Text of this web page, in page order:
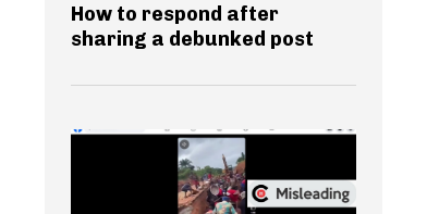
How to respond after
sharing a debunked post